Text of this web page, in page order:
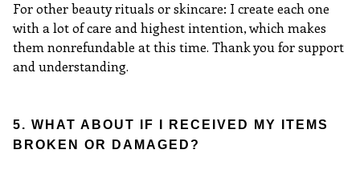
For other beauty rituals or skincare: I create each one
with a lot of care and highest intention, which makes
them nonrefundable at this time. Thank you for support
and understanding.
5. WHAT ABOUT IF I RECEIVED MY ITEMS
BROKEN OR DAMAGED?